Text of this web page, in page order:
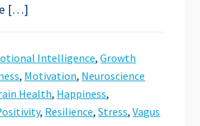
[…]
Intelligence,Growth
, Motivation, Neuroscience
Health, Happiness,
, Resilience,Stress,Vagus